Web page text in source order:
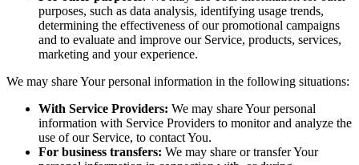
purposes, such as data analysis, identifying usage trends,
determining the effectiveness of our promotional campaigns
and to evaluate and improve our Service, products, services,
marketing and your experience.
We may share Your personal information in the following situations:
With Service Providers: We may share Your personal
information with Service Providers to monitor and analyze the
use of our Service, to contact You.
For business transfers: We may share or transfer Your